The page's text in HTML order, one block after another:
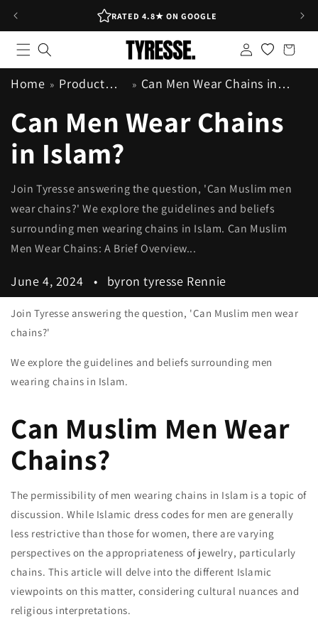
RATED 4.8★ ON GOOGLE
in
bag
Home
Product
Can Men Wear Chains in
Can Men Wear Chains
in Islam?
Join Tyresse answering the question, 'Can Muslim men
wear chains?' We explore the guidelines and beliefs
surrounding men wearing chains in Islam. Can Muslim
Men Wear Chains: A Brief Overview...
June 4, 2024 byron tyresse Rennie
Join Tyresse answering the question, 'Can Muslim men wear
chains?'
We explore the guidelines and beliefs surrounding men
wearing chains in Islam.
Can Muslim Men Wear
Chains?
The permissibility of men wearing chains in Islam is a topic of
discussion. While Islamic dress codes for men are generally
less restrictive than those for women, there are varying
perspectives on the appropriateness of jewelry, particularly
chains. This article will delve into the different Islamic
viewpoints on this matter, considering cultural nuances and
religious interpretations.